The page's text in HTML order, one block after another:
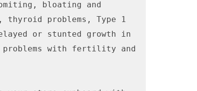
bloating and
thyroid problems, Type 1
or stunted growth in
with fertility and